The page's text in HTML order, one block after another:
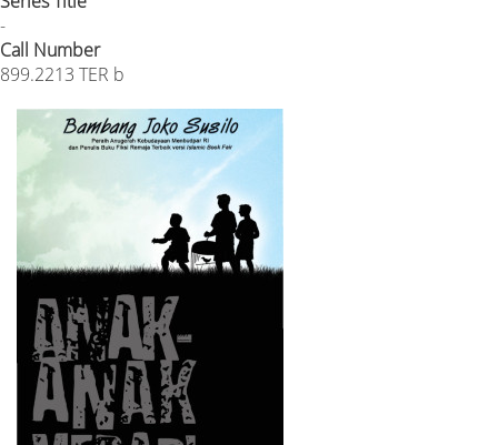
-
Call Number
899.2213 TER b